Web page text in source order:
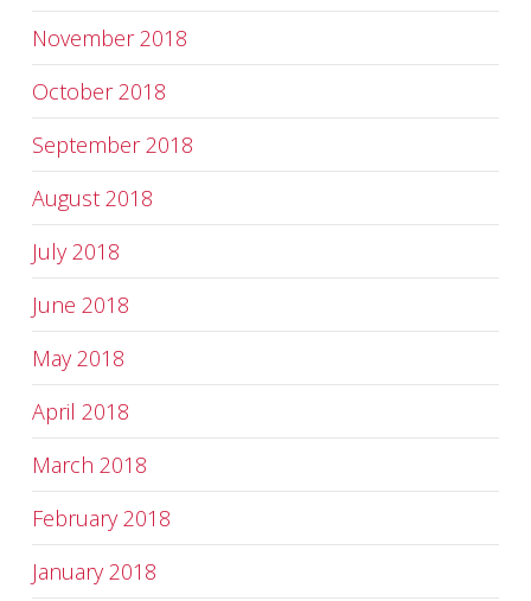
November 2018
October 2018
September 2018
August 2018
July 2018
June 2018
May 2018
April 2018
March 2018
February 2018
January 2018